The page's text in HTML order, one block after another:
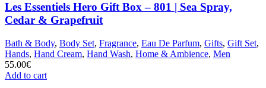
Les Essentiels Hero Gift Box – 801 | Sea Spray,
Cedar & Grapefruit
Bath & Body, Body Set, Fragrance, Eau De Parfum, Gifts, Gift Set,
Hands, Hand Cream, Hand Wash, Home & Ambience, Men
55.00€
Add to cart